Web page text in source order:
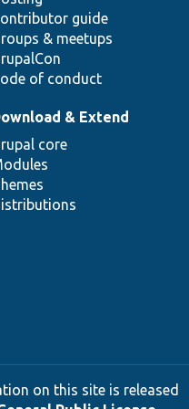
guide
& meetups
of conduct
& Extend
core
on this site is released